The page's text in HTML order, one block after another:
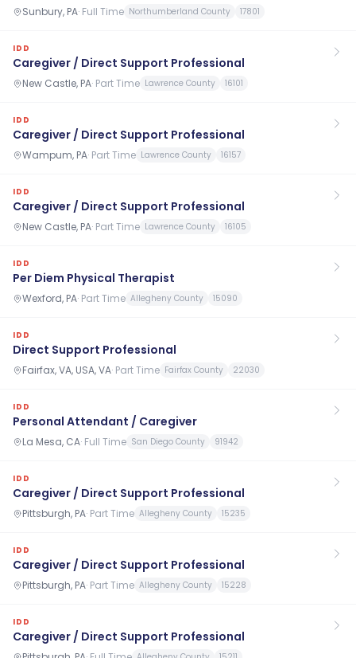
Sunbury, PA· Full Time Northumberland County 17801
IDD
Caregiver / Direct Support Professional
New Castle, PA· Part Time Lawrence County 16101
IDD
Caregiver / Direct Support Professional
Wampum, PA· Part Time Lawrence County 16157
IDD
Caregiver / Direct Support Professional
New Castle, PA· Part Time Lawrence County 16105
IDD
Per Diem Physical Therapist
Wexford, PA· Part Time Allegheny County 15090
IDD
Direct Support Professional
Fairfax, VA, USA, VA· Part Time Fairfax County 22030
IDD
Personal Attendant / Caregiver
La Mesa, CA· Full Time San Diego County 91942
IDD
Caregiver / Direct Support Professional
Pittsburgh, PA· Part Time Allegheny County 15235
IDD
Caregiver / Direct Support Professional
Pittsburgh, PA· Part Time Allegheny County 15228
IDD
Caregiver / Direct Support Professional